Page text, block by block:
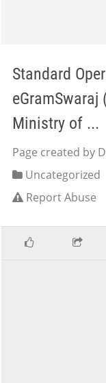
Standard
Ministry of ...
Page created by
Uncategorized
Report Abuse